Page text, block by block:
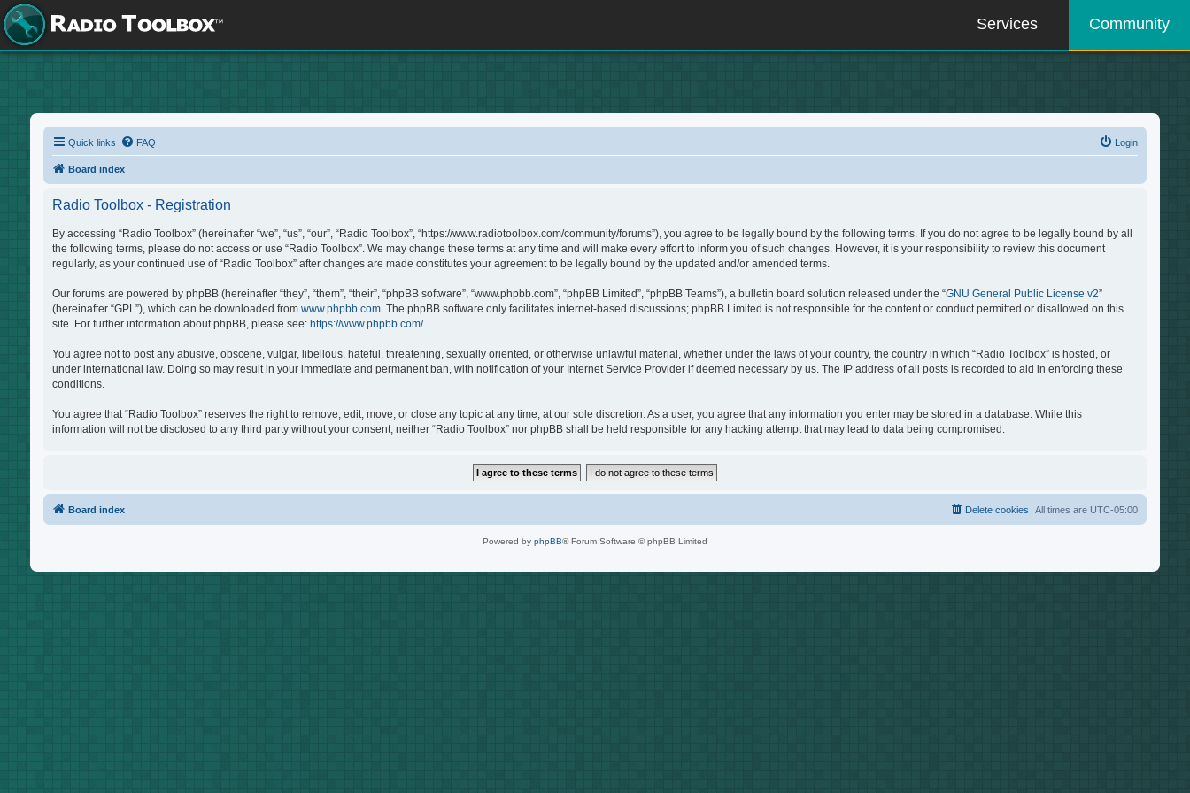
Services Community
Quick links FAQ Login
Board index
Radio Toolbox - Registration
By accessing “Radio Toolbox” (hereinafter “we”, “us”, “our”, “Radio Toolbox”, “https://www.radiotoolbox.com/community/forums”), you agree to be legally bound by the following terms. If you do not agree to be legally bound by all
the following terms, please do not access or use “Radio Toolbox”. We may change these terms at any time and will make every effort to inform you of such changes. However, it is your responsibility to review this document
regularly, as your continued use of “Radio Toolbox” after changes are made constitutes your agreement to be legally bound by the updated and/or amended terms.
Our forums are powered by phpBB (hereinafter “they”, “them”, “their”, “phpBB software”, “www.phpbb.com”, “phpBB Limited”, “phpBB Teams”), a bulletin board solution released under the “GNU General Public License v2”
(hereinafter “GPL”), which can be downloaded from www.phpbb.com. The phpBB software only facilitates internet-based discussions; phpBB Limited is not responsible for the content or conduct permitted or disallowed on this
site. For further information about phpBB, please see: https://www.phpbb.com/.
You agree not to post any abusive, obscene, vulgar, libellous, hateful, threatening, sexually oriented, or otherwise unlawful material, whether under the laws of your country, the country in which “Radio Toolbox” is hosted, or
under international law. Doing so may result in your immediate and permanent ban, with notification of your Internet Service Provider if deemed necessary by us. The IP address of all posts is recorded to aid in enforcing these
conditions.
You agree that “Radio Toolbox” reserves the right to remove, edit, move, or close any topic at any time, at our sole discretion. As a user, you agree that any information you enter may be stored in a database. While this
information will not be disclosed to any third party without your consent, neither “Radio Toolbox” nor phpBB shall be held responsible for any hacking attempt that may lead to data being compromised.
Board index All times are UTC-05:00
Delete cookies
Powered by phpBB® Forum Software © phpBB Limited